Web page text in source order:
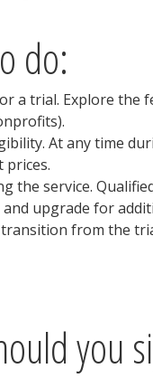
do:
a trial. Explore the
At any time
the service.
upgrade for
from the
you